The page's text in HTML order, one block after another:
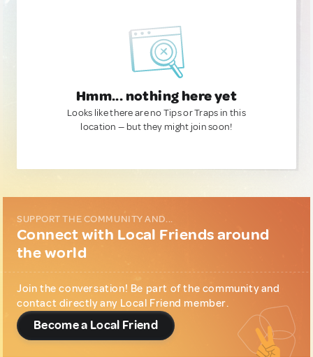
Hmm... nothing here yet
Looks like there are no Tips or Traps in this
location — but they might join soon!
SUPPORT THE COMMUNITY AND...
Connect with Local Friends around
the world
Join the conversation! Be part of the community and
contact directly any Local Friend member.
Become a Local Friend